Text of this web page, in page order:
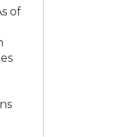
of